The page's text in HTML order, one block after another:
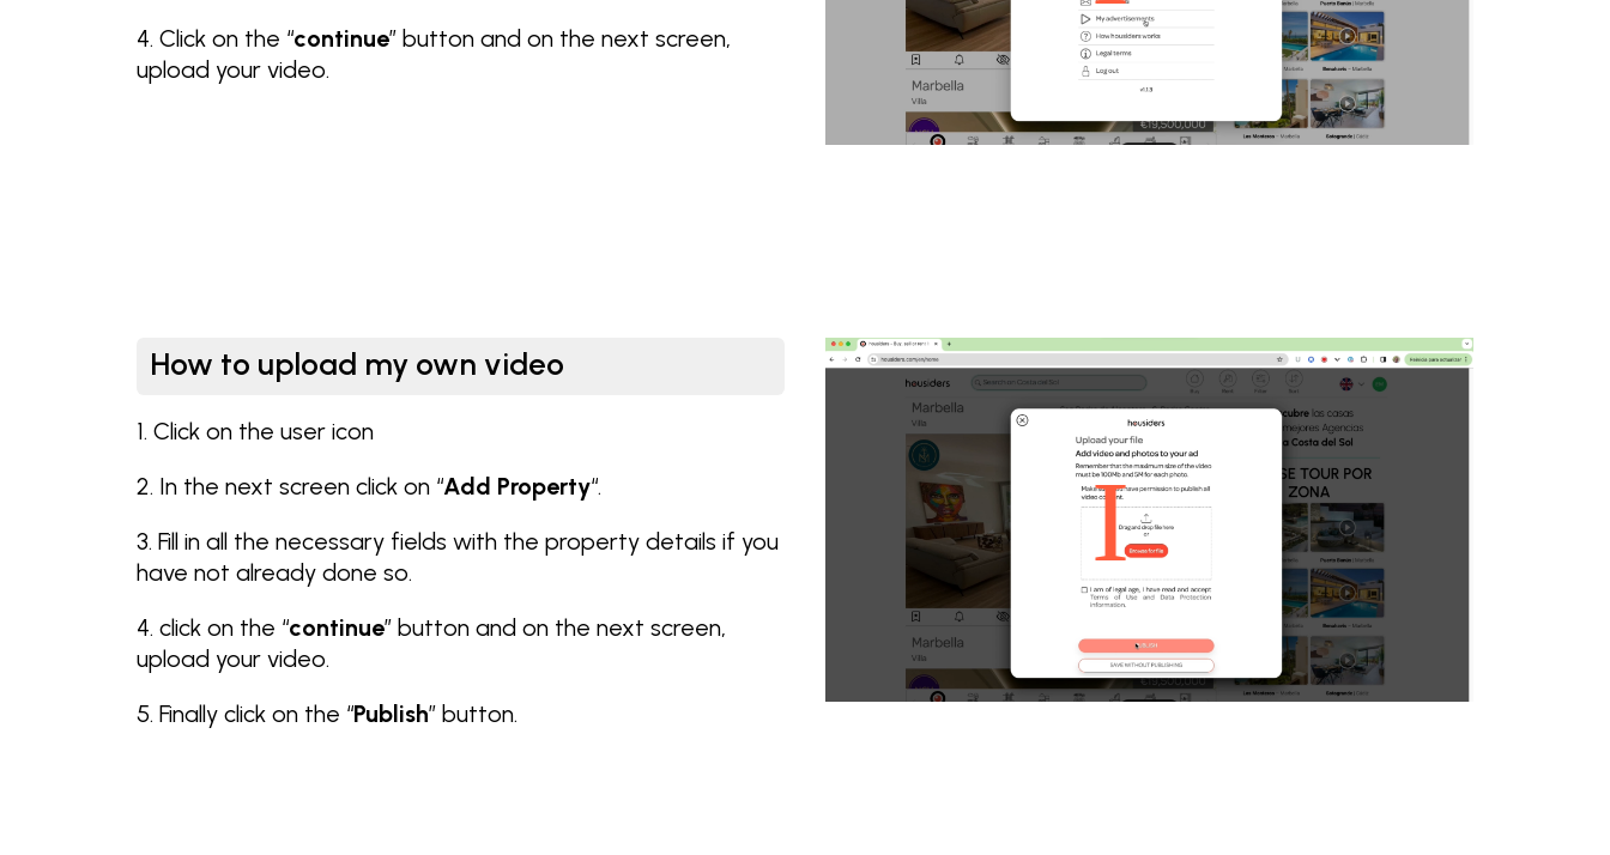
4. Click on the “continue” button and on the next screen,
upload your video.
How to upload my own video
1. Click on the user icon
2. In the next screen click on “Add Property“.
3. Fill in all the necessary fields with the property details if you
have not already done so.
4. click on the “continue” button and on the next screen,
upload your video.
5. Finally click on the “Publish” button.